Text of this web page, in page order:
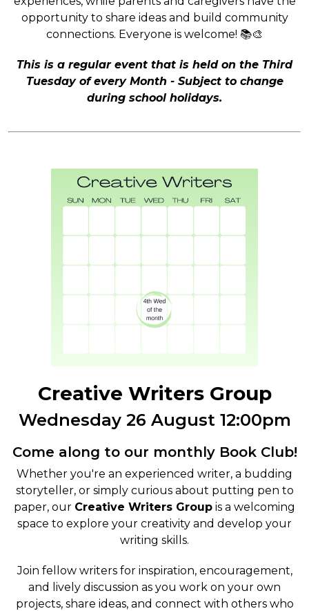
opportunity to share ideas and build community
connections. Everyone is welcome! 📚🎨
This is a regular event that is held on the Third
Tuesday of every Month - Subject to change
during school holidays.
Creative Writers Group
Wednesday 26 August 12:00pm
Come along to our monthly Book Club!
Whether you're an experienced writer, a budding
storyteller, or simply curious about putting pen to
paper, our Creative Writers Group is a welcoming
space to explore your creativity and develop your
writing skills.
Join fellow writers for inspiration, encouragement,
and lively discussion as you work on your own
projects, share ideas, and connect with others who